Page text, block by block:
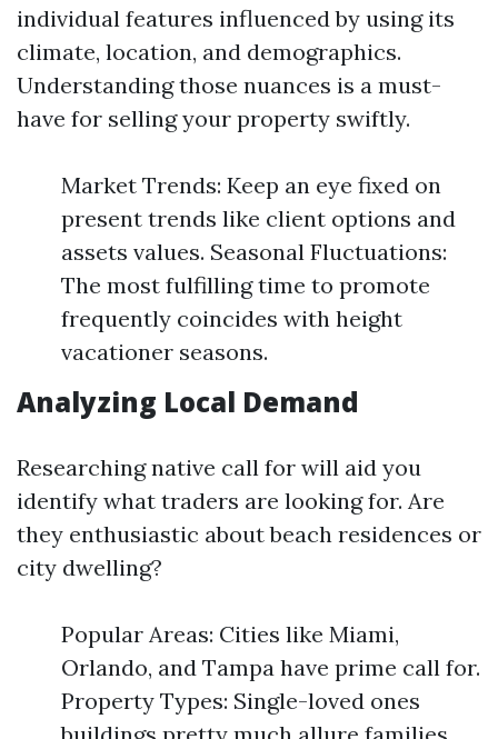
individual features influenced by using its
climate, location, and demographics.
Understanding those nuances is a must-
have for selling your property swiftly.
Market Trends: Keep an eye fixed on
present trends like client options and
assets values. Seasonal Fluctuations:
The most fulfilling time to promote
frequently coincides with height
vacationer seasons.
Analyzing Local Demand
Researching native call for will aid you
identify what traders are looking for. Are
they enthusiastic about beach residences or
city dwelling?
Popular Areas: Cities like Miami,
Orlando, and Tampa have prime call for.
Property Types: Single-loved ones